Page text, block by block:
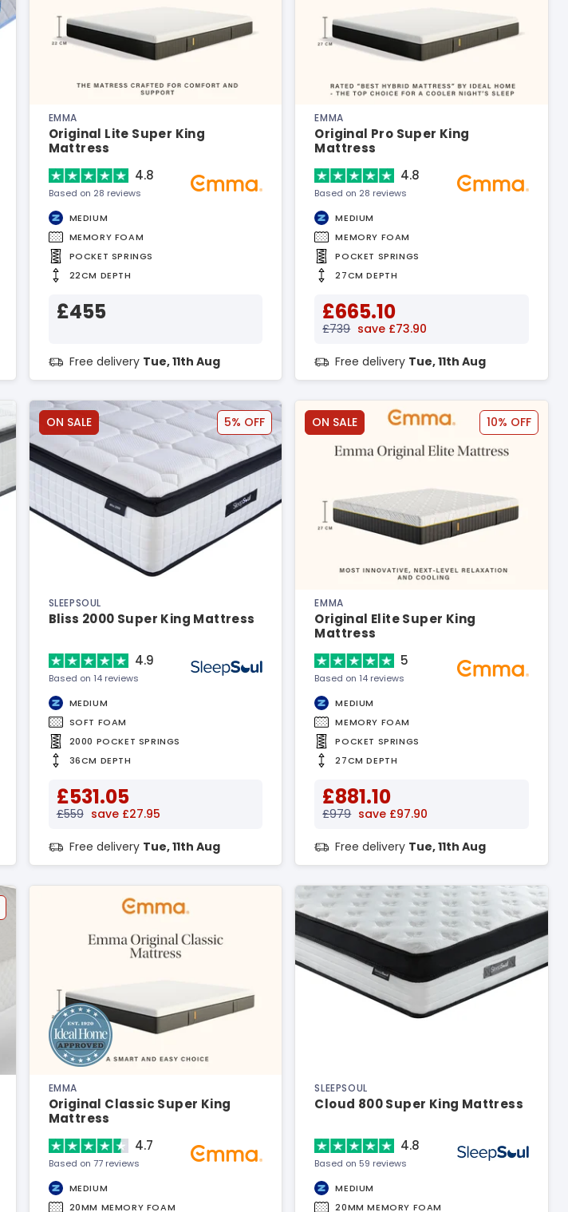
EMMA
Original Lite Super King
Mattress
4.8
Based on 28 reviews
MEDIUM
MEMORY FOAM
POCKET SPRINGS
22CM DEPTH
£455
Free delivery Tue, 11th Aug
EMMA
Original Pro Super King
Mattress
4.8
Based on 28 reviews
MEDIUM
MEMORY FOAM
POCKET SPRINGS
27CM DEPTH
£665.10
£739 save £73.90
Free delivery Tue, 11th Aug
ON SALE 5% OFF
SLEEPSOUL
Bliss 2000 Super King Mattress
4.9
Based on 14 reviews
MEDIUM
SOFT FOAM
2000 POCKET SPRINGS
36CM DEPTH
£531.05
£559 save £27.95
Free delivery Tue, 11th Aug
ON SALE 10% OFF
EMMA
Original Elite Super King
Mattress
5
Based on 14 reviews
MEDIUM
MEMORY FOAM
POCKET SPRINGS
27CM DEPTH
£881.10
£979 save £97.90
Free delivery Tue, 11th Aug
EMMA
Original Classic Super King
Mattress
4.7
Based on 77 reviews
MEDIUM
20MM MEMORY FOAM
SLEEPSOUL
Cloud 800 Super King Mattress
4.8
Based on 59 reviews
MEDIUM
20MM MEMORY FOAM